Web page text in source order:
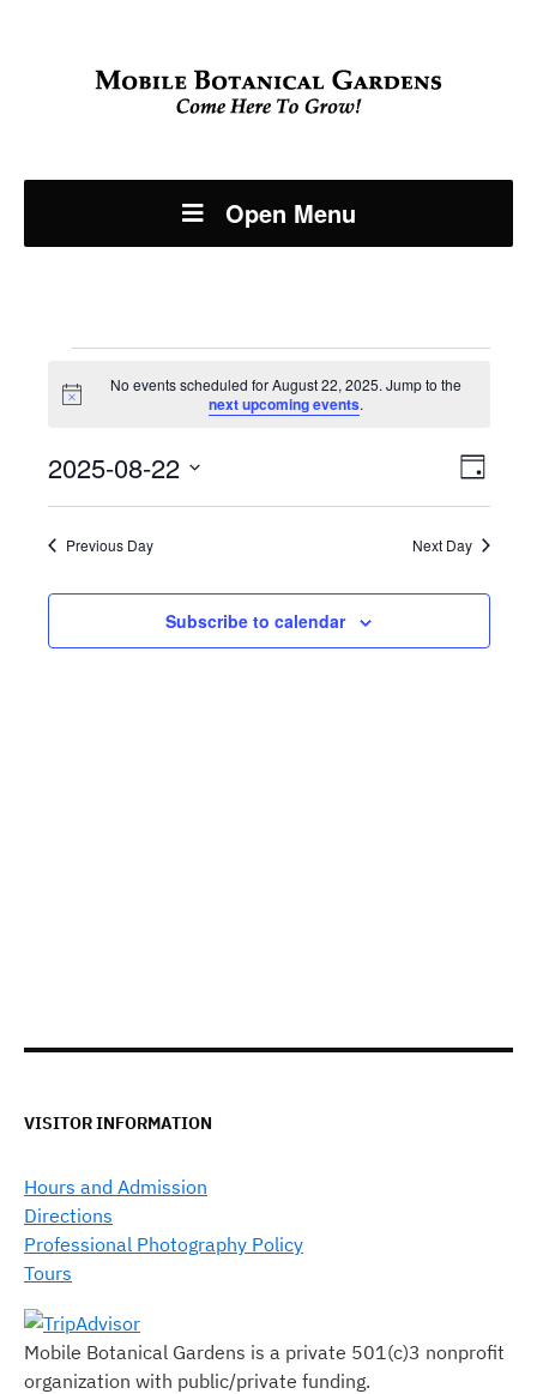
Open Menu
Events
August
22,
2025
Notice
No events scheduled for August 22, 2025. Jump to the
next upcoming events.
Day
2025-08-22
Select
date.Previous Day Next Day
Subscribe to calendar
VISITOR INFORMATION
Hours and Admission
Directions
Professional Photography Policy
Tours
Mobile Botanical Gardens is a private 501(c)3 nonprofit
organization with public/private funding.